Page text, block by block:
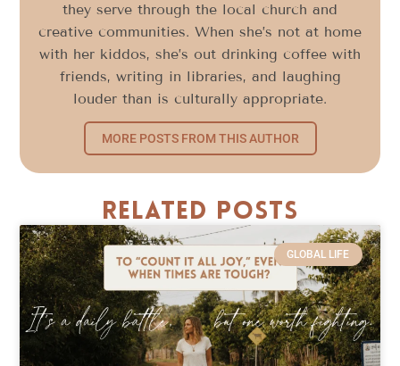
they serve through the local church and
creative communities. When she’s not at home
with her kiddos, she’s out drinking coffee with
friends, writing in libraries, and laughing
louder than is culturally appropriate.
MORE POSTS FROM THIS AUTHOR
Related Posts
GLOBAL LIFE